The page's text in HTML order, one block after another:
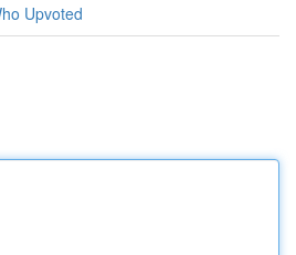
Upvoted